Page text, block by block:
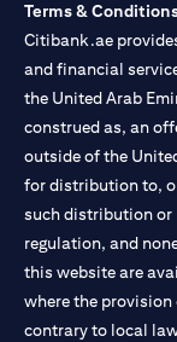
Terms &
Citibank.ae
and financial
the United Arab
construed as, an
outside of the
for distribution to,
such distribution or
regulation, and
this website are
where the
contrary to local